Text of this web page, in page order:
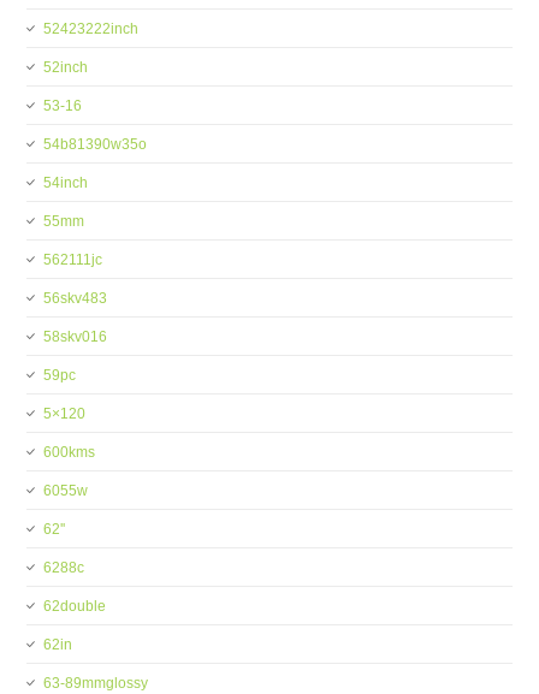
52423222inch
52inch
53-16
54b81390w35o
54inch
55mm
562111jc
56skv483
58skv016
59pc
5×120
600kms
6055w
62''
6288c
62double
62in
63-89mmglossy